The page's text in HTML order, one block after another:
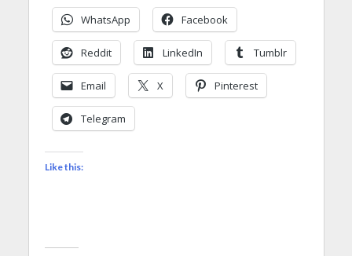
WhatsApp Facebook
Reddit LinkedIn Tumblr
Email X Pinterest
Telegram
Like this: